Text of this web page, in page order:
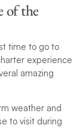
of the
time to go to
experience
amazing
weather and
to visit during